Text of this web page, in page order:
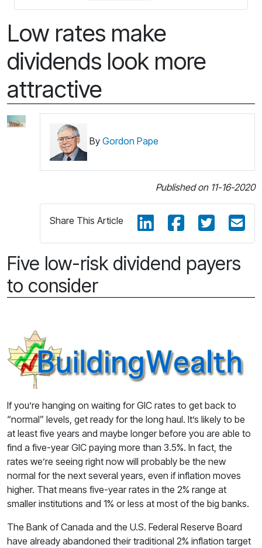
Low rates make
dividends look more
attractive
By Gordon Pape
Published on 11-16-2020
Share This Article
Five low-risk dividend payers
to consider
If you’re hanging on waiting for GIC rates to get back to
“normal” levels, get ready for the long haul. It’s likely to be
at least five years and maybe longer before you are able to
find a five-year GIC paying more than 3.5%. In fact, the
rates we’re seeing right now will probably be the new
normal for the next several years, even if inflation moves
higher. That means five-year rates in the 2% range at
smaller institutions and 1% or less at most of the big banks.
The Bank of Canada and the U.S. Federal Reserve Board
have already abandoned their traditional 2% inflation target